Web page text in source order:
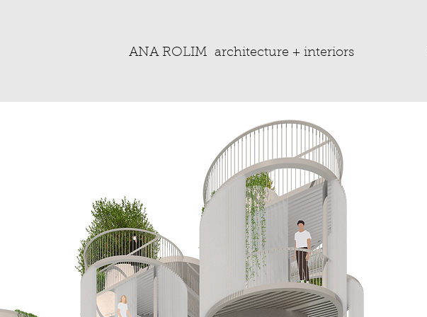
ANA ROLIM architecture + interiors